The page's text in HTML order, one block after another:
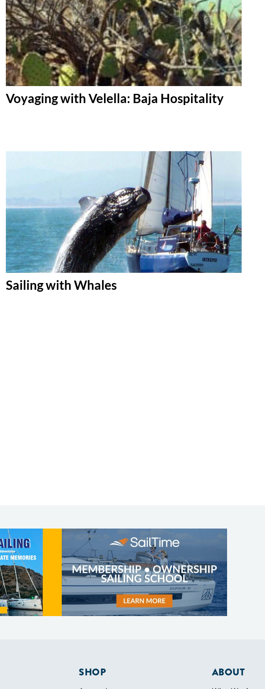
Voyaging with Velella: Baja Hospitality
Sailing with Whales
SHOP ABOUT